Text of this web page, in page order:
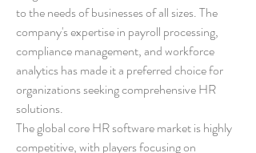
to the needs of businesses of all sizes. The
company's expertise in payroll processing,
compliance management, and workforce
analytics has made it a preferred choice for
organizations seeking comprehensive HR
solutions.
The global core HR software market is highly
competitive, with players focusing on